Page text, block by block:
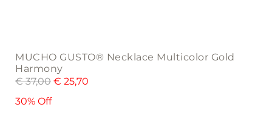
MUCHO GUSTO® Necklace Multicolor Gold
Harmony
€37,00 € 25,70
30% Off